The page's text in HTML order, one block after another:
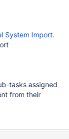
System Import.
tasks assigned
from their